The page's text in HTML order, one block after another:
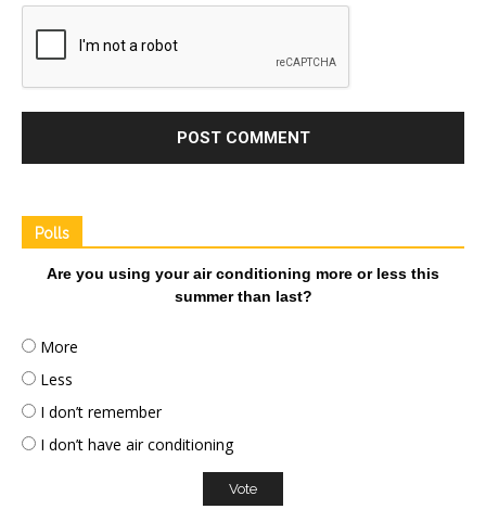
Polls
Are you using your air conditioning more or less this
summer than last?
More
Less
I don’t remember
I don’t have air conditioning